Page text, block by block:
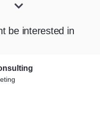
be interested in